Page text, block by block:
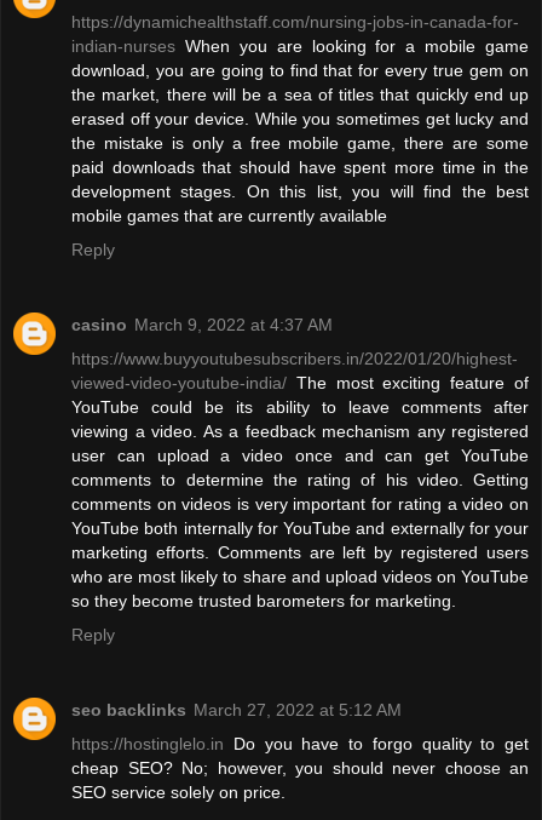
https://dynamichealthstaff.com/nursing-jobs-in-canada-for-
indian-nurses When you are looking for a mobile game
download, you are going to find that for every true gem on
the market, there will be a sea of titles that quickly end up
erased off your device. While you sometimes get lucky and
the mistake is only a free mobile game, there are some
paid downloads that should have spent more time in the
development stages. On this list, you will find the best
mobile games that are currently available
Reply
casino March 9, 2022 at 4:37 AM
https://www.buyyoutubesubscribers.in/2022/01/20/highest-
viewed-video-youtube-india/ The most exciting feature of
YouTube could be its ability to leave comments after
viewing a video. As a feedback mechanism any registered
user can upload a video once and can get YouTube
comments to determine the rating of his video. Getting
comments on videos is very important for rating a video on
YouTube both internally for YouTube and externally for your
marketing efforts. Comments are left by registered users
who are most likely to share and upload videos on YouTube
so they become trusted barometers for marketing.
Reply
seo backlinks March 27, 2022 at 5:12 AM
https://hostinglelo.in Do you have to forgo quality to get
cheap SEO? No; however, you should never choose an
SEO service solely on price.